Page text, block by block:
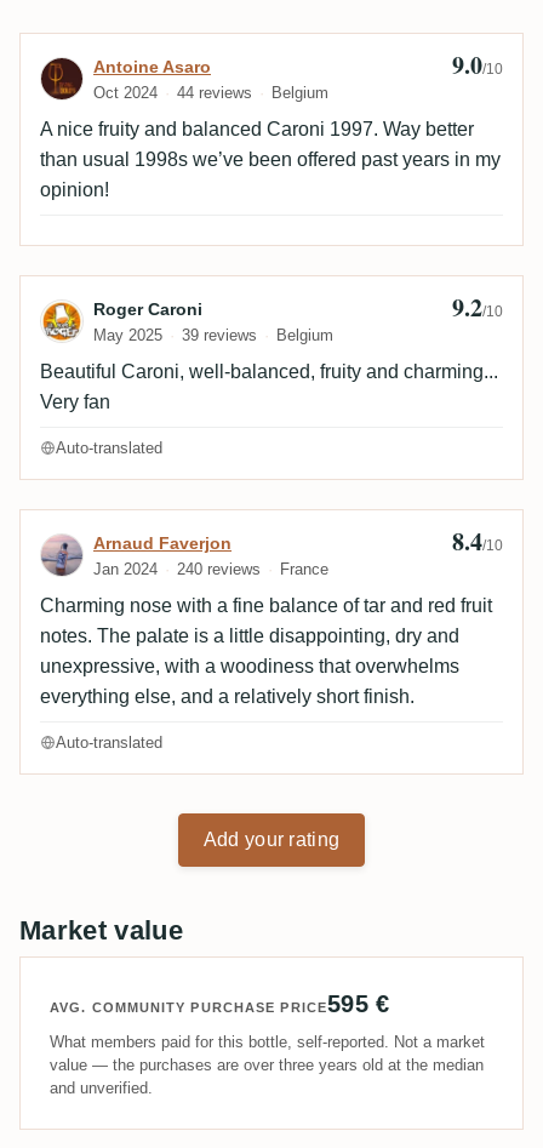
Review by Antoine Asaro
Antoine Asaro
Oct 2024 44 reviews Belgium
9.0/10
A nice fruity and balanced Caroni 1997. Way better
than usual 1998s we’ve been offered past years in my
opinion!
Review by Roger Caroni
Roger Caroni
May 2025 39 reviews Belgium
9.2/10
Beautiful Caroni, well-balanced, fruity and charming...
Very fan
Auto-translated
Review by Arnaud Faverjon
Arnaud Faverjon
Jan 2024 240 reviews France
8.4/10
Charming nose with a fine balance of tar and red fruit
notes. The palate is a little disappointing, dry and
unexpressive, with a woodiness that overwhelms
everything else, and a relatively short finish.
Auto-translated
Add your rating
Market value
AVG. COMMUNITY PURCHASE PRICE595 €
What members paid for this bottle, self-reported. Not a market
value — the purchases are over three years old at the median
and unverified.